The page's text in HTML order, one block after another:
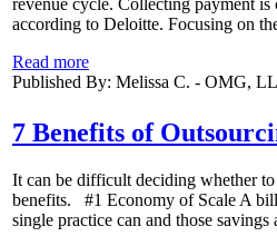
revenue cycle. Collecting payment is
according to Deloitte. Focusing on
Read more
Published By: Melissa C. - OMG,
7 Benefits of
It can be difficult deciding whether
benefits. #1 Economy of Scale A
single practice can and those